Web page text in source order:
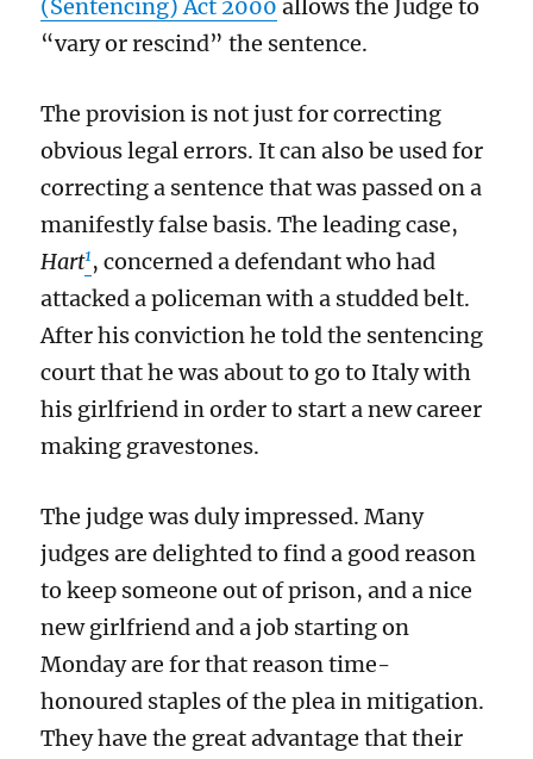
(Sentencing) Act 2000 allows the Judge to
“vary or rescind” the sentence.
The provision is not just for correcting
obvious legal errors. It can also be used for
correcting a sentence that was passed on a
manifestly false basis. The leading case,
Hart1, concerned a defendant who had
attacked a policeman with a studded belt.
After his conviction he told the sentencing
court that he was about to go to Italy with
his girlfriend in order to start a new career
making gravestones.
The judge was duly impressed. Many
judges are delighted to find a good reason
to keep someone out of prison, and a nice
new girlfriend and a job starting on
Monday are for that reason time-
honoured staples of the plea in mitigation.
They have the great advantage that their